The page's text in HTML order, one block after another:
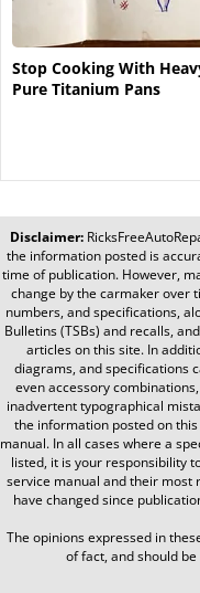
Stop Cooking With
Pure Titanium Pans
Disclaimer:
the information posted is
time of publication. However,
change by the carmaker over
numbers, and specifications,
Bulletins (TSBs) and recalls,
articles on this site. In
diagrams, and specifications
even accessory
inadvertent typographical
the information posted on
manual. In all cases where a
listed, it is your responsibility
service manual and their most
have changed since
The opinions expressed in
of fact, and should